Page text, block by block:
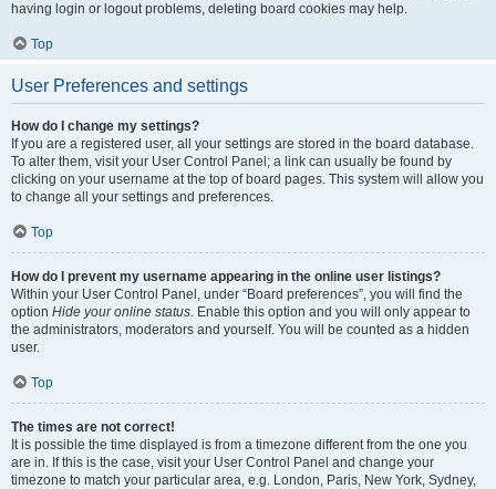
having login or logout problems, deleting board cookies may help.
Top
User Preferences and settings
How do I change my settings?
If you are a registered user, all your settings are stored in the board database.
To alter them, visit your User Control Panel; a link can usually be found by
clicking on your username at the top of board pages. This system will allow you
to change all your settings and preferences.
Top
How do I prevent my username appearing in the online user listings?
Within your User Control Panel, under “Board preferences”, you will find the
option Hide your online status. Enable this option and you will only appear to
the administrators, moderators and yourself. You will be counted as a hidden
user.
Top
The times are not correct!
It is possible the time displayed is from a timezone different from the one you
are in. If this is the case, visit your User Control Panel and change your
timezone to match your particular area, e.g. London, Paris, New York, Sydney,